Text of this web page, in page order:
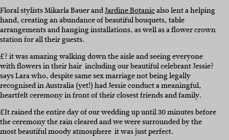
Floral stylists Mikarla Bauer andJardine Botanicalso lent a helping
hand, creating an abundance of beautiful bouquets, table
arrangements and hanging installations, as well as a flower crown
station for all their guests.
£? it was amazing walking down the aisle and seeing everyone
with flowers in their hair  including our beautiful celebrant Jessie?
says Lara who, despite same sex marriage not being legally
recognised in Australia (yet!) had Jessie conduct a meaningful,
heartfelt ceremony in front of their closest friends and family.
£It rained the entire day of our wedding up until 30 minutes before
the ceremony the rain cleared and we were surrounded by the
most beautiful moody atmosphere  it was just perfect.